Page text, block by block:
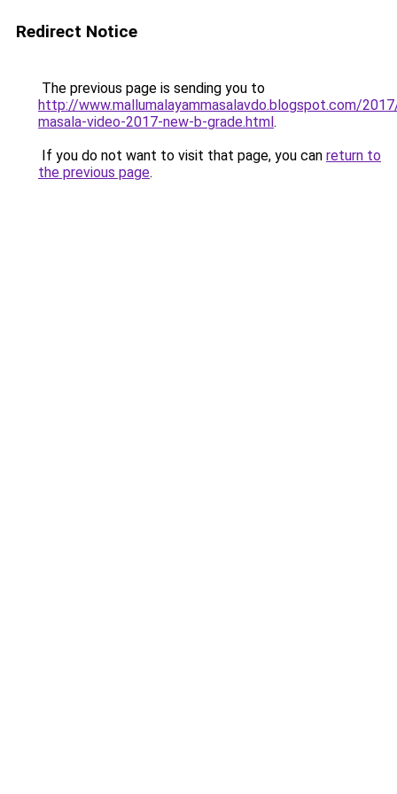
Redirect Notice
The previous page is sending you to
http://www.mallumalayammasalavdo.blogspot.com/
masala-video-2017-new-b-grade.html.
If you do not want to visit that page, you can return to
the previous page.